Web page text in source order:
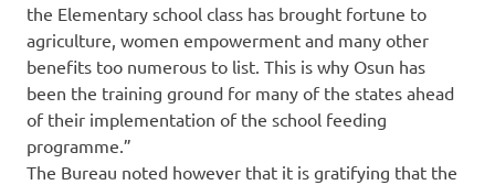
the Elementary school class has brought fortune to
agriculture, women empowerment and many other
benefits too numerous to list. This is why Osun has
been the training ground for many of the states ahead
of their implementation of the school feeding
programme.”
The Bureau noted however that it is gratifying that the